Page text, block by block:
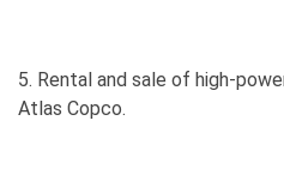
5. Rental and sale of high-
Atlas Copco.